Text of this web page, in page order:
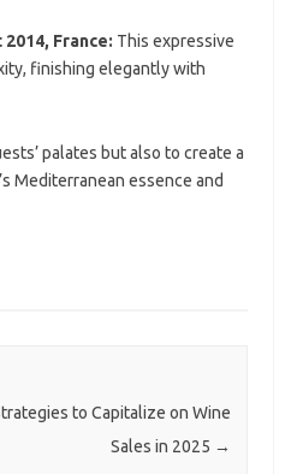
France: This expressive
finishing elegantly with
palates but also to create a
Mediterranean essence and
to Capitalize on Wine
Sales in 2025 →